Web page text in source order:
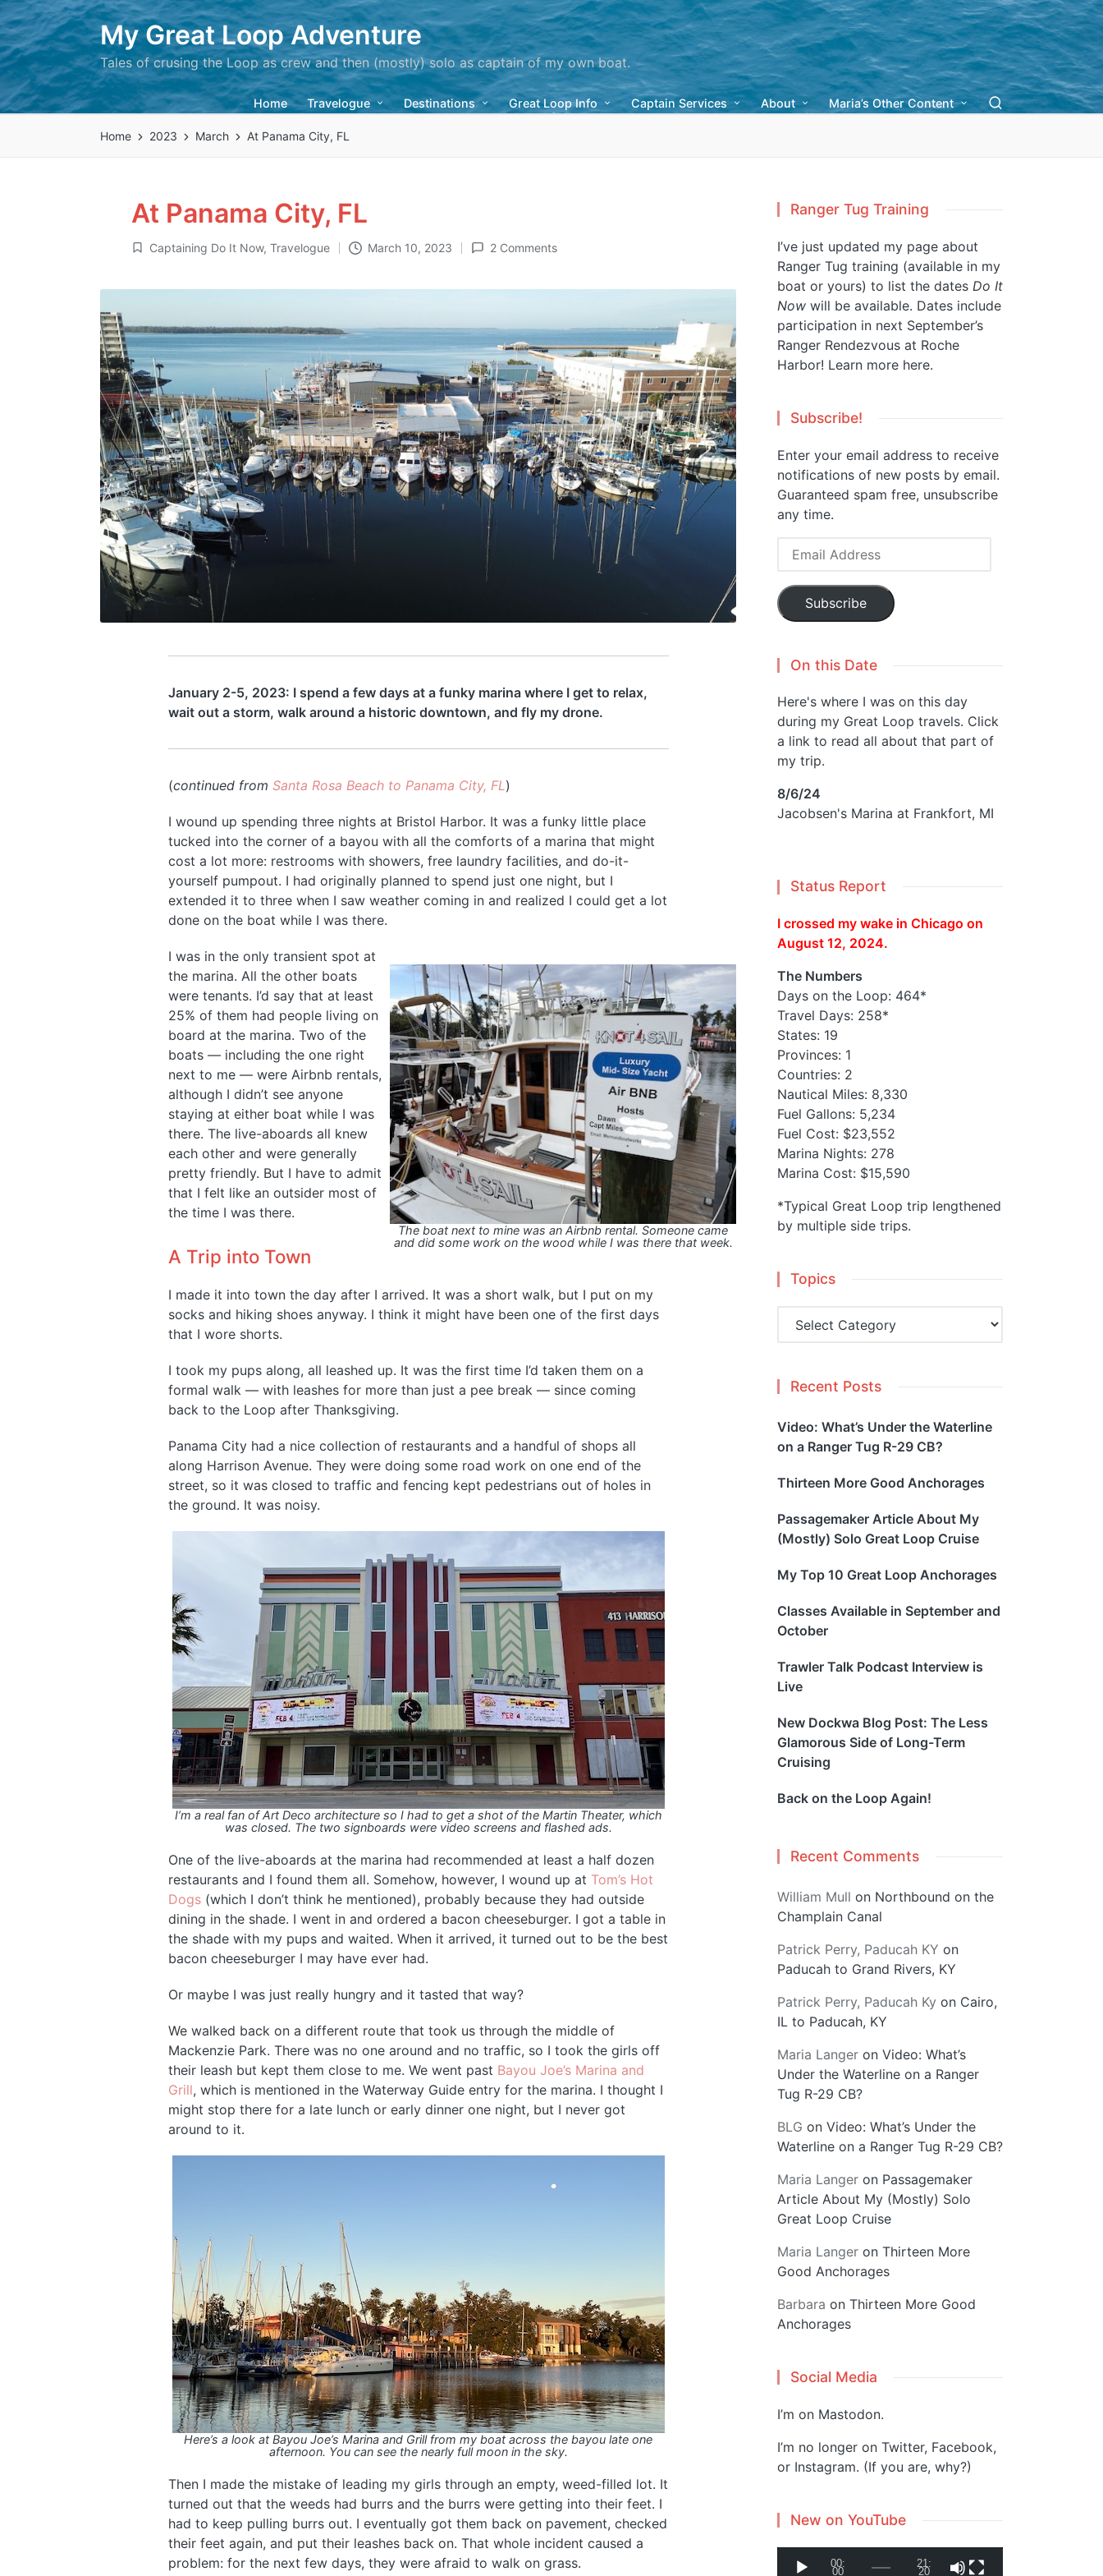
My Great Loop Adventure
Tales of crusing the Loop as crew and then (mostly) solo as captain of my own boat.
Home Travelogue Destinations Great Loop Info Captain Services About Maria’s Other Content
Home 2023 March At Panama City, FL
At Panama City, FL
Posted
Captaining Do It Now,Travelogue March 10, 2023 2 Comments
January 2-5, 2023: I spend a few days at a funky marina where I get to relax,
wait out a storm, walk around a historic downtown, and fly my drone.
(continued from Santa Rosa Beach to Panama City, FL)
I wound up spending three nights at Bristol Harbor. It was a funky little place
tucked into the corner of a bayou with all the comforts of a marina that might
cost a lot more: restrooms with showers, free laundry facilities, and do-it-
yourself pumpout. I had originally planned to spend just one night, but I
extended it to three when I saw weather coming in and realized I could get a lot
done on the boat while I was there.
The boat next to mine was an Airbnb rental. Someone came
and did some work on the wood while I was there that week.
I was in the only transient spot at
the marina. All the other boats
were tenants. I’d say that at least
25% of them had people living on
board at the marina. Two of the
boats — including the one right
next to me — were Airbnb rentals,
although I didn’t see anyone
staying at either boat while I was
there. The live-aboards all knew
each other and were generally
pretty friendly. But I have to admit
that I felt like an outsider most of
the time I was there.
A Trip into Town
I made it into town the day after I arrived. It was a short walk, but I put on my
socks and hiking shoes anyway. I think it might have been one of the first days
that I wore shorts.
I took my pups along, all leashed up. It was the first time I’d taken them on a
formal walk — with leashes for more than just a pee break — since coming
back to the Loop after Thanksgiving.
Panama City had a nice collection of restaurants and a handful of shops all
along Harrison Avenue. They were doing some road work on one end of the
street, so it was closed to traffic and fencing kept pedestrians out of holes in
the ground. It was noisy.
I’m a real fan of Art Deco architecture so I had to get a shot of the Martin Theater, which
was closed. The two signboards were video screens and flashed ads.
One of the live-aboards at the marina had recommended at least a half dozen
restaurants and I found them all. Somehow, however, I wound up at Tom’s Hot
Dogs(which I don’t think he mentioned), probably because they had outside
dining in the shade. I went in and ordered a bacon cheeseburger. I got a table in
the shade with my pups and waited. When it arrived, it turned out to be the best
bacon cheeseburger I may have ever had.
Or maybe I was just really hungry and it tasted that way?
We walked back on a different route that took us through the middle of
Mackenzie Park. There was no one around and no traffic, so I took the girls off
their leash but kept them close to me. We went past Bayou Joe’s Marina and
Grill, which is mentioned in the Waterway Guide entry for the marina. I thought I
might stop there for a late lunch or early dinner one night, but I never got
around to it.
Here’s a look at Bayou Joe’s Marina and Grill from my boat across the bayou late one
afternoon. You can see the nearly full moon in the sky.
Then I made the mistake of leading my girls through an empty, weed-filled lot. It
turned out that the weeds had burrs and the burrs were getting into their feet. I
had to keep pulling burrs out. I eventually got them back on pavement, checked
their feet again, and put their leashes back on. That whole incident caused a
problem: for the next few days, they were afraid to walk on grass.
Ranger Tug Training
I’ve just updated my page about
Ranger Tug training (available in my
boat or yours) to list the dates Do It
Now will be available. Dates include
participation in next September’s
Ranger Rendezvous at Roche
Harbor! Learn more here.
Subscribe!
Enter your email address to receive
notifications of new posts by email.
Guaranteed spam free, unsubscribe
any time.
Email
Subscribe
On this Date
Here's where I was on this day
during my Great Loop travels. Click
a link to read all about that part of
my trip.
8/6/24
Jacobsen's Marina at Frankfort, MI
Status Report
I crossed my wake in Chicago on
August 12, 2024.
The Numbers
Days on the Loop: 464*
Travel Days: 258*
States: 19
Provinces: 1
Countries: 2
Nautical Miles: 8,330
Fuel Gallons: 5,234
Fuel Cost: $23,552
Marina Nights: 278
Marina Cost: $15,590
*Typical Great Loop trip lengthened
by multiple side trips.
Topics
Recent Posts
Video: What’s Under the Waterline
on a Ranger Tug R-29 CB?
Thirteen More Good Anchorages
Passagemaker Article About My
(Mostly) Solo Great Loop Cruise
My Top 10 Great Loop Anchorages
Classes Available in September and
October
Trawler Talk Podcast Interview is
Live
New Dockwa Blog Post: The Less
Glamorous Side of Long-Term
Cruising
Back on the Loop Again!
Recent Comments
William Mull on Northbound on the
Champlain Canal
Patrick Perry, Paducah KY on
Paducah to Grand Rivers, KY
Patrick Perry, Paducah Ky on Cairo,
IL to Paducah, KY
Maria Langer on Video: What’s
Under the Waterline on a Ranger
Tug R-29 CB?
BLG on Video: What’s Under the
Waterline on a Ranger Tug R-29 CB?
Maria Langer on Passagemaker
Article About My (Mostly) Solo
Great Loop Cruise
Maria Langer on Thirteen More
Good Anchorages
Barbara on Thirteen More Good
Anchorages
Social Media
I’m on Mastodon.
I’m no longer on Twitter, Facebook,
or Instagram. (If you are, why?)
New on YouTube
00:
00
21:
20